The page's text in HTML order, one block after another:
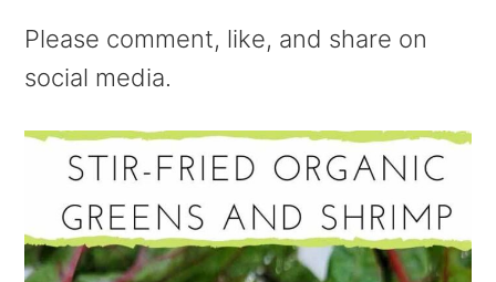
Please comment, like, and share on
social media.